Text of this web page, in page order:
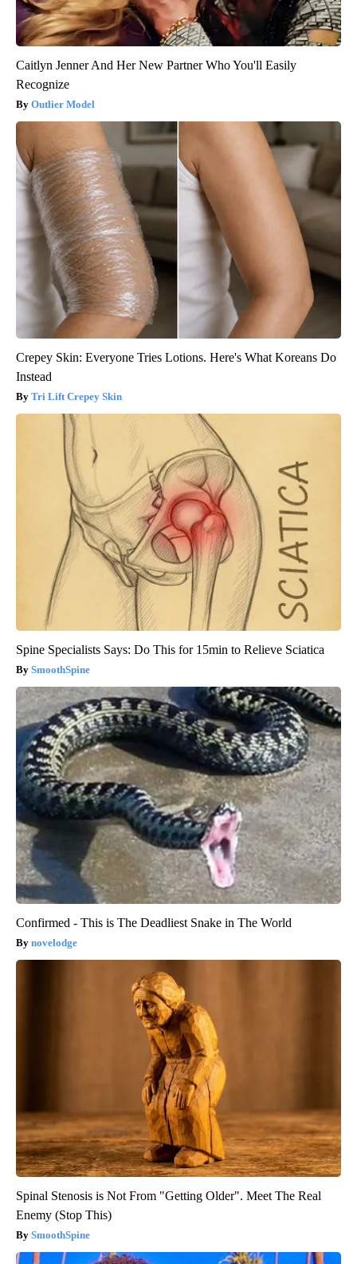
Caitlyn Jenner And Her New Partner Who You'll Easily
Recognize
Outlier Model
Crepey Skin: Everyone Tries Lotions. Here's What Koreans Do
Instead
Tri Lift Crepey Skin
Spine Specialists Says: Do This for 15min to Relieve Sciatica
SmoothSpine
Confirmed - This is The Deadliest Snake in The World
novelodge
Spinal Stenosis is Not From "Getting Older". Meet The Real
Enemy (Stop This)
SmoothSpine